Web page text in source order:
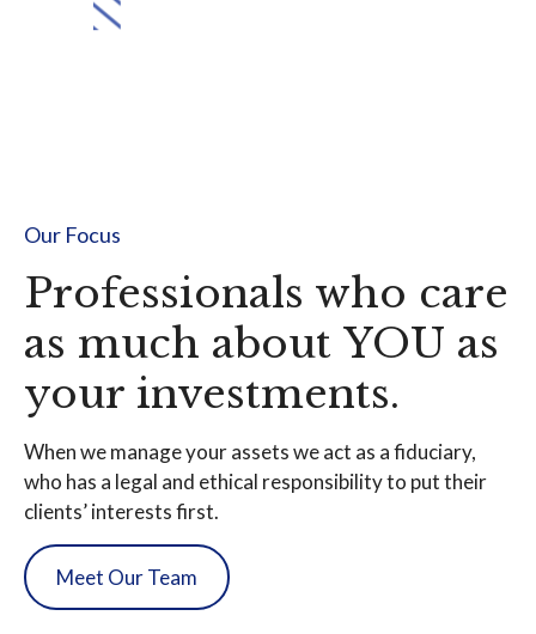
Our Focus
Professionals who care
as much about YOU as
your investments.
When we manage your assets we act as a fiduciary,
who has a legal and ethical responsibility to put their
clients’ interests first.
Meet Our Team